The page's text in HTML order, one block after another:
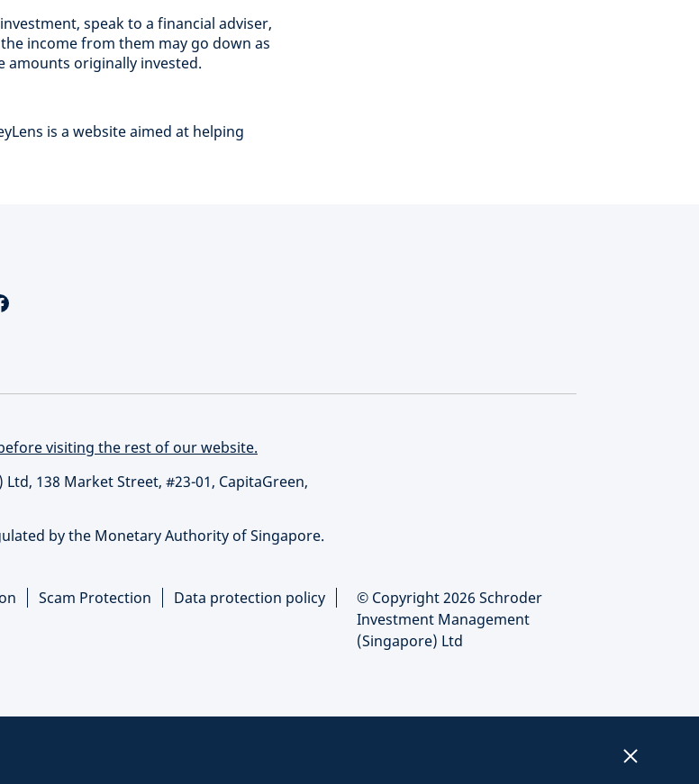
speak to a financial adviser,
income from them may go down as
amounts originally invested.
is a website aimed at helping
visiting the rest of our website.
138 Market Street, #23-01, CapitaGreen,
by the Monetary Authority of Singapore.
Scam Protection
Data protection policy
© Copyright 2026 Schroder
Investment Management
(Singapore) Ltd